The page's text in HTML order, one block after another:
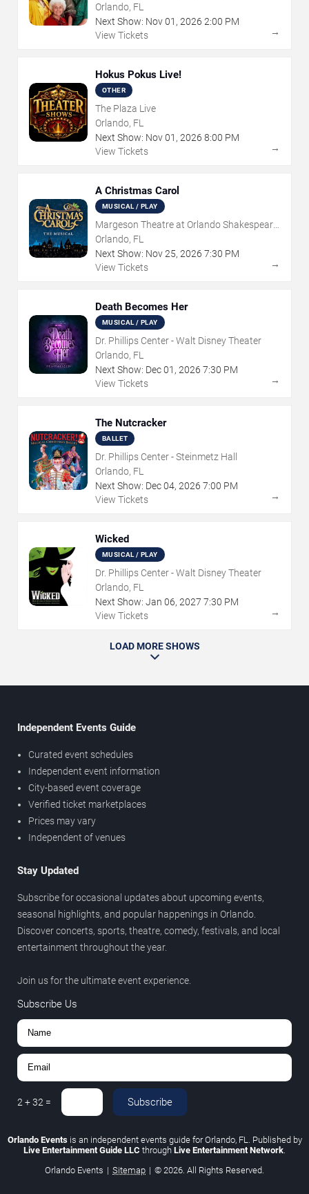
Orlando, FL
Next Show: Nov01 , 2026 2:00 PM
View Tickets
→
Hokus Pokus Live!
OTHER
The Plaza Live
Orlando, FL
Next Show: Nov01 , 2026 8:00 PM
View Tickets
→
A Christmas Carol
MUSICAL / PLAY
Margeson Theatre at Orlando Shakespeare
Center
Orlando, FL
Next Show: Nov25, 2026 7:30 PM
View Tickets
→
Death Becomes Her
MUSICAL / PLAY
Dr. Phillips Center - Walt Disney Theater
Orlando, FL
Next Show: Dec01 , 2026 7:30 PM
View Tickets
→
The Nutcracker
BALLET
Dr. Phillips Center - Steinmetz Hall
Orlando, FL
Next Show: Dec04, 2026 7:00 PM
View Tickets
→
Wicked
MUSICAL / PLAY
Dr. Phillips Center - Walt Disney Theater
Orlando, FL
Next Show: Jan 06, 2027 7:30 PM
View Tickets
→
LOAD MORE SHOWS
Independent Events Guide
Curated event schedules
Independent event information
City-based event coverage
Verified ticket marketplaces
Prices may vary
Independent of venues
Stay Updated
Subscribe for occasional updates about upcoming events,
seasonal highlights, and popular happenings in Orlando.
Discover concerts, sports, theatre, comedy, festivals, and local
entertainment throughout the year.
Join us for the ultimate event experience.
Subscribe Us
2 +32 = Subscribe
Orlando Eventsis an independent events guide for Orlando, FL. Published by
Live Entertainment Guide LLC through Live Entertainment Network
Orlando Events | Sitemap | © 2026. All Rights Reserved.